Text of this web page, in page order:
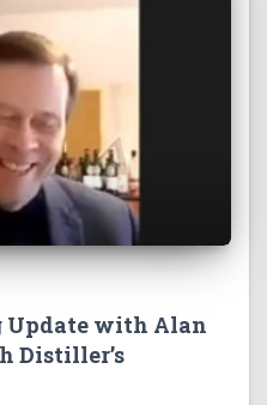
Update with Alan
Distiller’s